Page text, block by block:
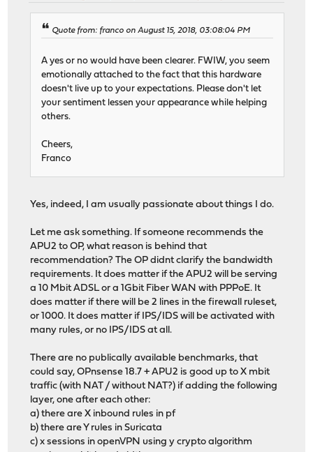
Quote from: franco on August 15, 2018, 03:08:04 PM
A yes or no would have been clearer. FWIW, you seem
emotionally attached to the fact that this hardware
doesn't live up to your expectations. Please don't let
your sentiment lessen your appearance while helping
others.
Cheers,
Franco
Yes, indeed, I am usually passionate about things I do.
Let me ask something. If someone recommends the
APU2 to OP, what reason is behind that
recommendation? The OP didnt clarify the bandwidth
requirements. It does matter if the APU2 will be serving
a 10 Mbit ADSL or a 1Gbit Fiber WAN with PPPoE. It
does matter if there will be 2 lines in the firewall ruleset,
or 1000. It does matter if IPS/IDS will be activated with
many rules, or no IPS/IDS at all.
There are no publically available benchmarks, that
could say, OPnsense 18.7 + APU2 is good up to X mbit
traffic (with NAT / without NAT?) if adding the following
layer, one after each other:
a) there are X inbound rules in pf
b) there are Y rules in Suricata
c) x sessions in openVPN using y crypto algorithm